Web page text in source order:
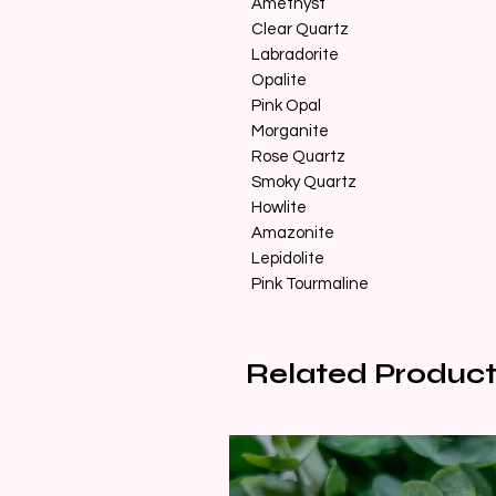
Amethyst
Clear Quartz
Labradorite
Opalite
Pink Opal
Morganite
Rose Quartz
Smoky Quartz
Howlite
Amazonite
Lepidolite
Pink Tourmaline
Related